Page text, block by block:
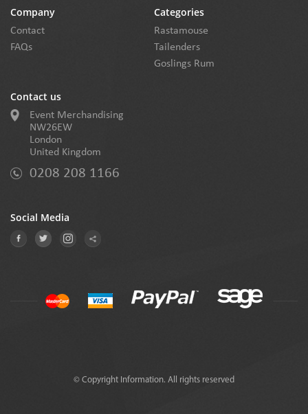
Company
Contact
FAQs
Categories
Rastamouse
Tailenders
Goslings Rum
Contact us
Event Merchandising
NW26EW
London
United Kingdom
0208 208 1166
Social Media
© Copyright Information. All rights reserved